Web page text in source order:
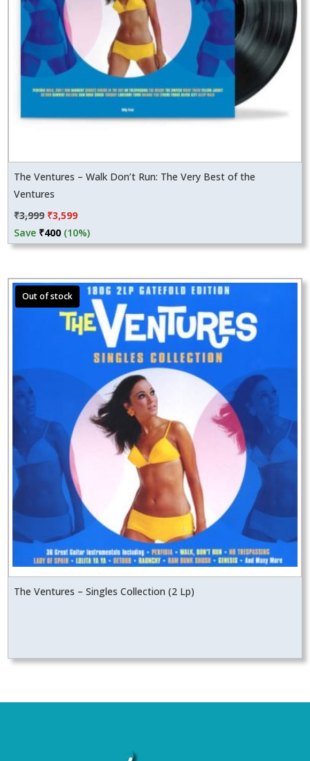
The Ventures – Walk Don’t Run: The Very Best of the
Ventures
₹3,999 Original
price
was:
₹3,599Current
price
is:
Save ₹400 (10%)
The Ventures – Singles Collection (2 Lp)